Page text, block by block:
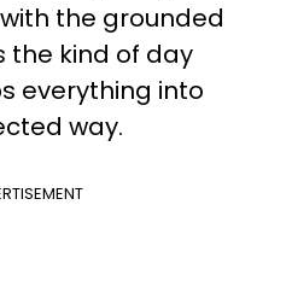
the grounded
the kind of day
everything into
way.